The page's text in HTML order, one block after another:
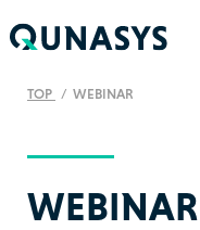
TOP WEBINAR
WEBINAR